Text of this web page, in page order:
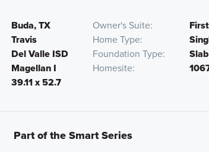
Buda, TX Owner's Suite
Travis Home Type
Del Valle ISD Foundation Type
Slab
Magellan I Homesite
39.11 x 52.7
Part of the Smart Series